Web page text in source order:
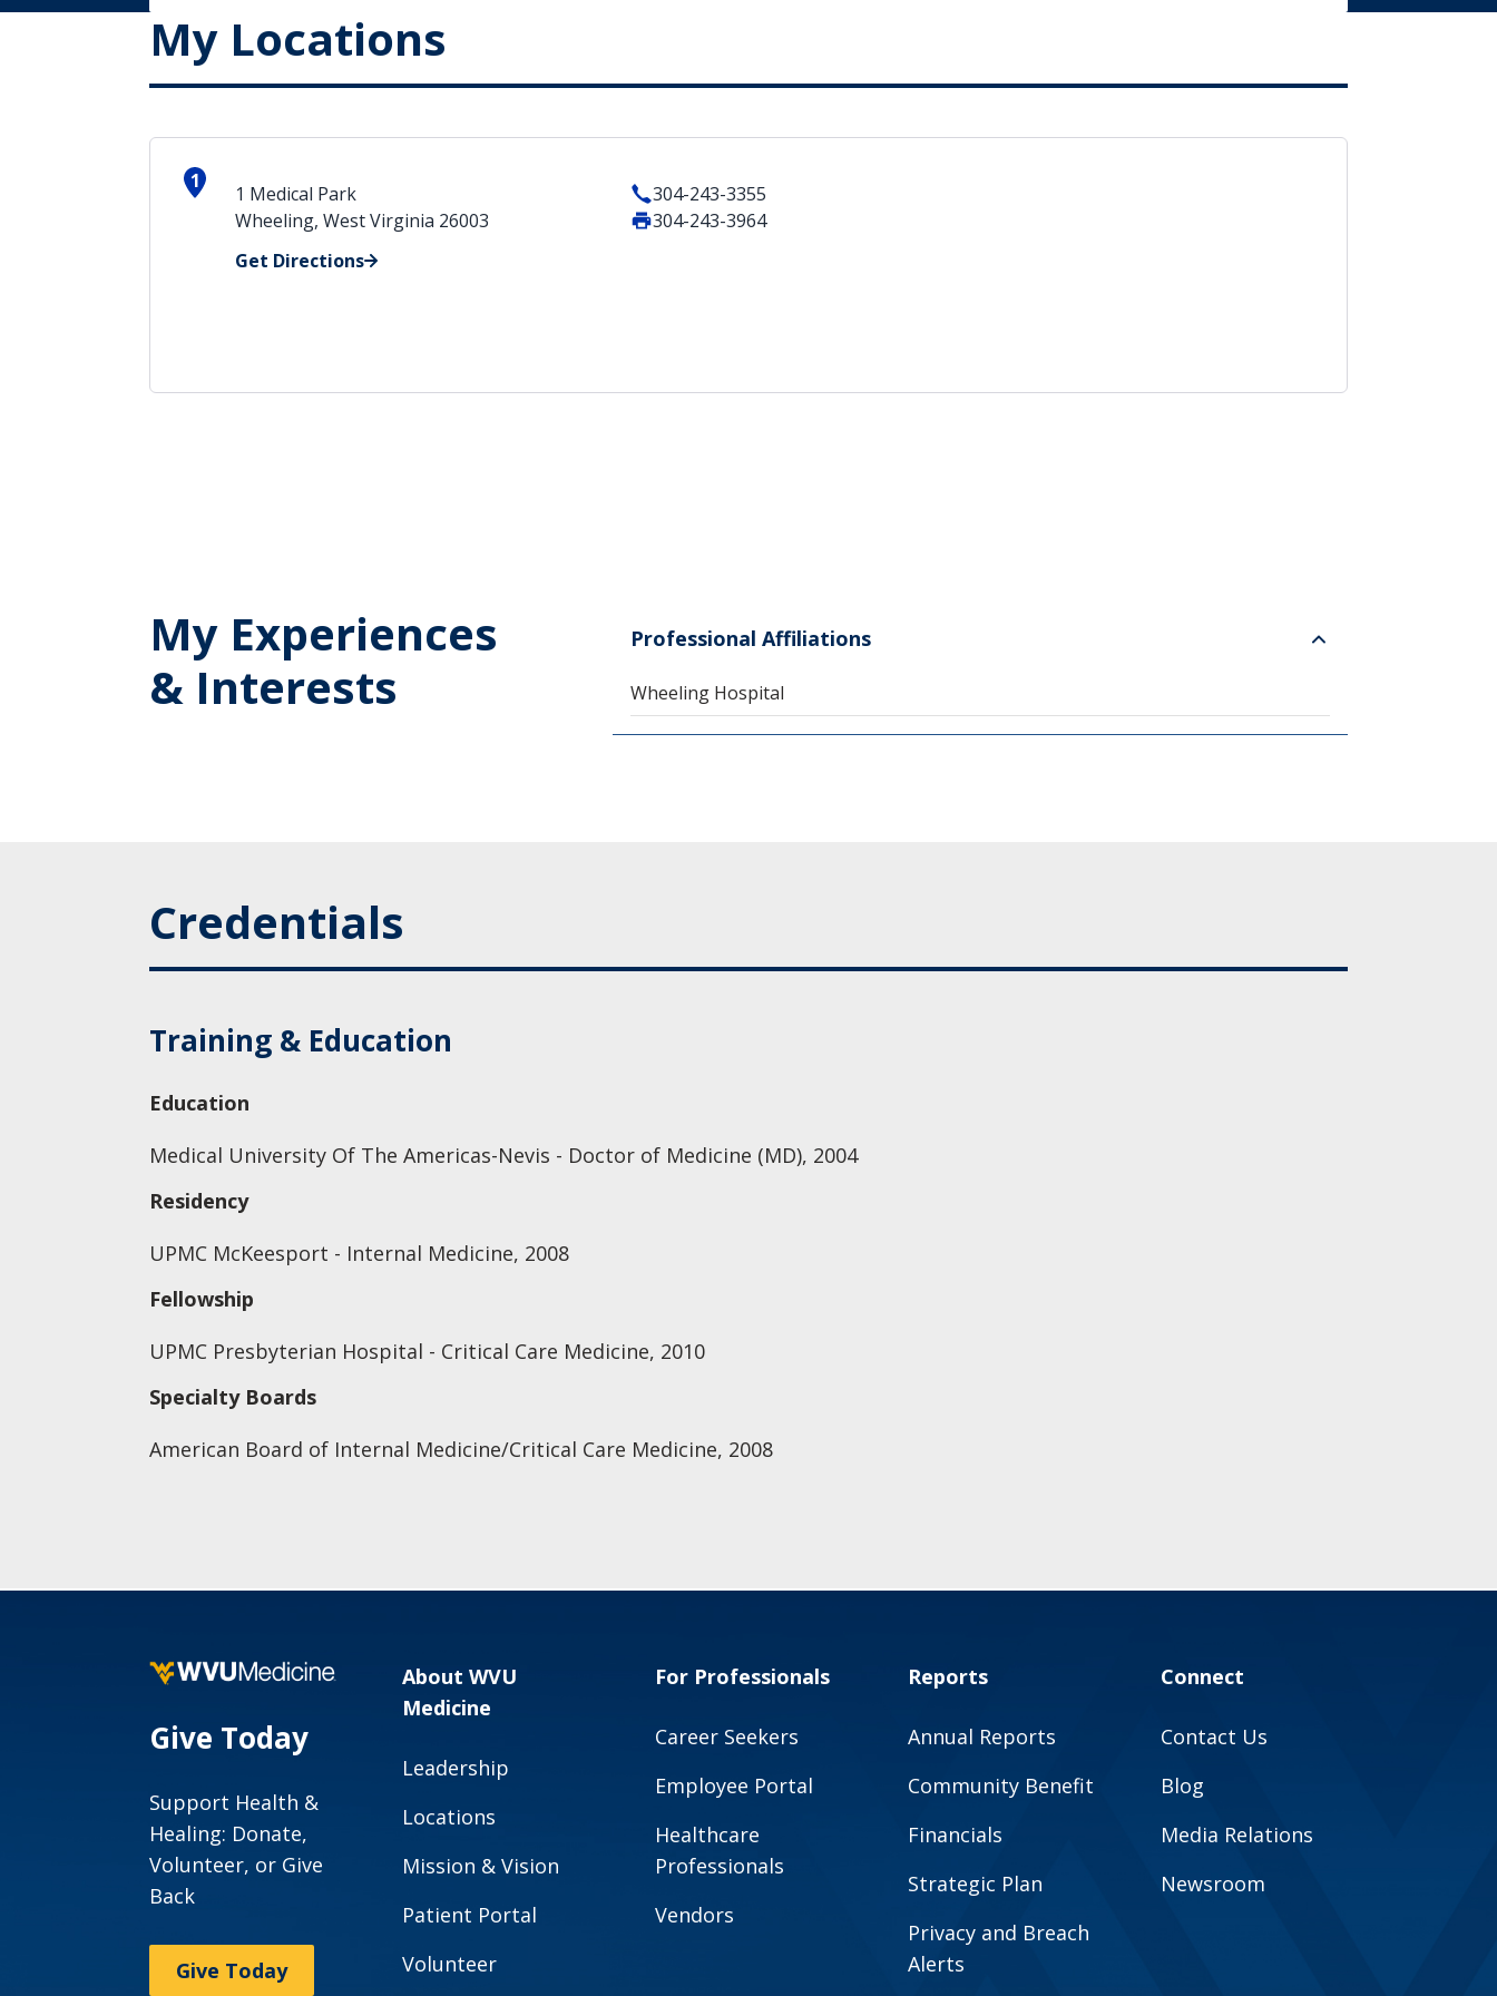
My Locations
1
1 Medical Park
Wheeling, West Virginia 26003
Get Directions
304-243-3355
304-243-3964
My Experiences
& Interests
Professional Affiliations
Wheeling Hospital
Credentials
Training & Education
Education
Medical University Of The Americas-Nevis - Doctor of Medicine (MD), 2004
Residency
UPMC McKeesport - Internal Medicine, 2008
Fellowship
UPMC Presbyterian Hospital - Critical Care Medicine, 2010
Specialty Boards
American Board of Internal Medicine/Critical Care Medicine, 2008
Give Today
Support Health &
Healing: Donate,
Volunteer, or Give
Back
Give Today
About WVU
Medicine
Leadership
Locations
Mission & Vision
Patient Portal
Volunteer
For Professionals
Career Seekers
Employee Portal
Healthcare
Professionals
Vendors
Reports
Annual Reports
Community Benefit
Financials
Strategic Plan
Privacy and Breach
Alerts
Connect
Contact Us
Blog
Media Relations
Newsroom